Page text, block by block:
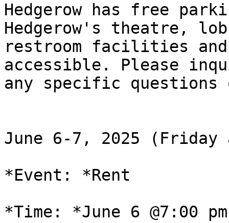
Hedgerow has free
Hedgerow's theatre,
restroom facilities
accessible. Please
any specific questions
June 6-7, 2025 (Friday
*Event: *Rent
*Time: *June 6 @7:00